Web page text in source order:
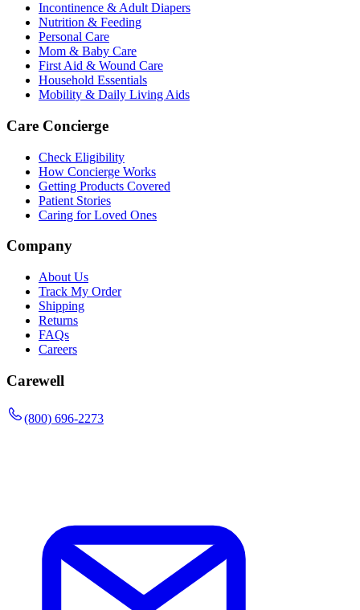
Incontinence & Adult Diapers
Nutrition & Feeding
Personal Care
Mom & Baby Care
First Aid & Wound Care
Household Essentials
Mobility & Daily Living Aids
Care Concierge
Check Eligibility
How Concierge Works
Getting Products Covered
Patient Stories
Caring for Loved Ones
Company
About Us
Track My Order
Shipping
Returns
FAQs
Careers
Carewell
(800) 696-2273